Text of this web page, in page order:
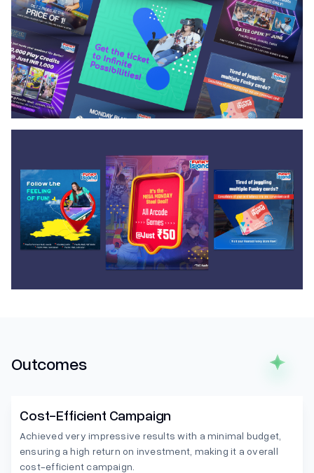
Outcomes
Cost-Efficient Campaign
Achieved very impressive results with a minimal budget,
ensuring a high return on investment, making it a overall
cost-efficient campaign.